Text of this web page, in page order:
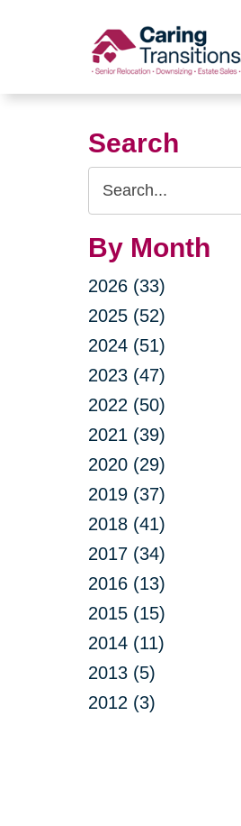
Search
Search
Query
By Month
2026 (33)
2025 (52)
2024 (51)
2023 (47)
2022 (50)
2021 (39)
2020 (29)
2019 (37)
2018 (41)
2017 (34)
2016 (13)
2015 (15)
2014 (11)
2013 (5)
2012 (3)